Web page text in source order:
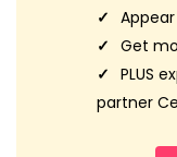
Get
PLUS
partner